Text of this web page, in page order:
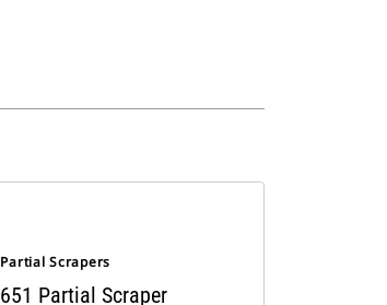
Partial Scrapers
651 Partial Scraper